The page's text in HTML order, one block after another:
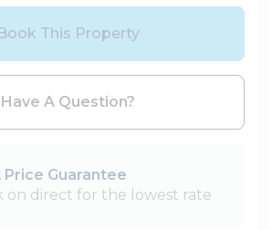
This Property
Have A Question?
Price Guarantee
on direct for the lowest rate